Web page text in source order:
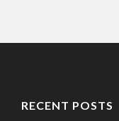
RECENT POSTS